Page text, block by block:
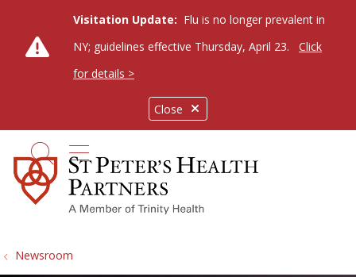
Close
Visitation Update: Flu is no longer prevalent in
NY; guidelines effective Thursday, April 23.
Click
for details >
search
show off canvas menu
Newsroom